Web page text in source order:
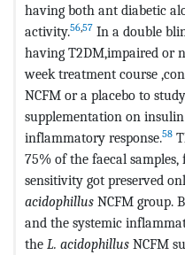
having both ant diabetic
activity.56,57 In a double
having T2DM,impaired or
week treatment course
NCFM or a placebo to
supplementation on
inflammatory response.58
75% of the faecal
sensitivity got preserved
acidophillus NCFM group.
and the systemic
the L. acidophillus NCFM